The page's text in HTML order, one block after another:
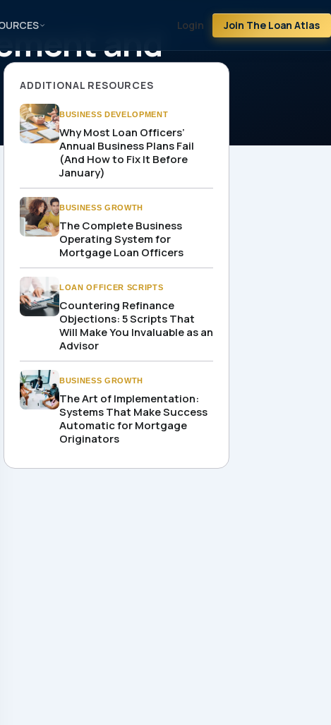
Login Join The Loan Atlas
and
ADDITIONAL RESOURCES
BUSINESS DEVELOPMENT
Why Most Loan Officers’
Annual Business Plans Fail
(And How to Fix It Before
January)
BUSINESS GROWTH
The Complete Business
Operating System for
Mortgage Loan Officers
LOAN OFFICER SCRIPTS
Countering Refinance
Objections: 5 Scripts That
Will Make You Invaluable as an
Advisor
BUSINESS GROWTH
The Art of Implementation:
Systems That Make Success
Automatic for Mortgage
Originators